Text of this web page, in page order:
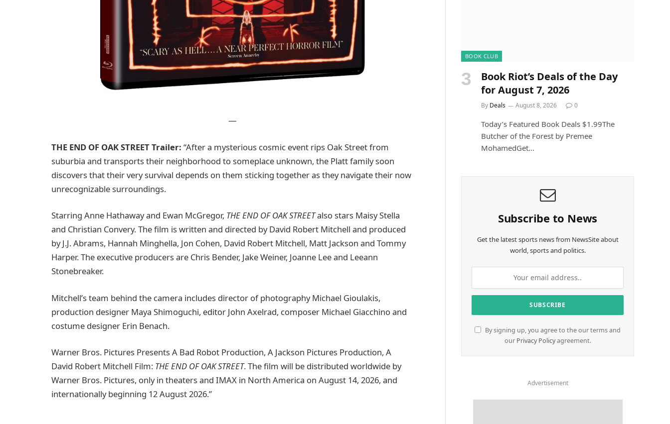
—
THE END OF OAK STREET Trailer: “After a mysterious cosmic event rips Oak Street from
suburbia and transports their neighborhood to someplace unknown, the Platt family soon
discovers that their very survival depends on them sticking together as they navigate their now
unrecognizable surroundings.
Starring Anne Hathaway and Ewan McGregor, THE END OF OAK STREETalso stars Maisy Stella
and Christian Convery. The film is written and directed by David Robert Mitchell and produced
by J.J. Abrams, Hannah Minghella, Jon Cohen, David Robert Mitchell, Matt Jackson and Tommy
Harper. The executive producers are Chris Bender, Jake Weiner, Joanne Lee and Leeann
Stonebreaker.
Mitchell’s team behind the camera includes director of photography Michael Gioulakis,
production designer Maya Shimoguchi, editor John Axelrad, composer Michael Giacchino and
costume designer Erin Benach.
Warner Bros. Pictures Presents A Bad Robot Production, A Jackson Pictures Production, A
David Robert Mitchell Film: THE END OF OAK STREET. The film will be distributed worldwide by
Warner Bros. Pictures, only in theaters and IMAX in North America on August 14, 2026, and
internationally beginning 12 August 2026.”
BOOK CLUB
Book Riot’s Deals of the Day
for August 7, 2026
By Deals August 8, 2026 0
Today’s Featured Book Deals $1.99The
Butcher of the Forest by Premee
MohamedGet…
Subscribe to News
Get the latest sports news from NewsSite about
world, sports and politics.
By signing up, you agree to the our terms and
our Privacy Policyagreement.
Advertisement